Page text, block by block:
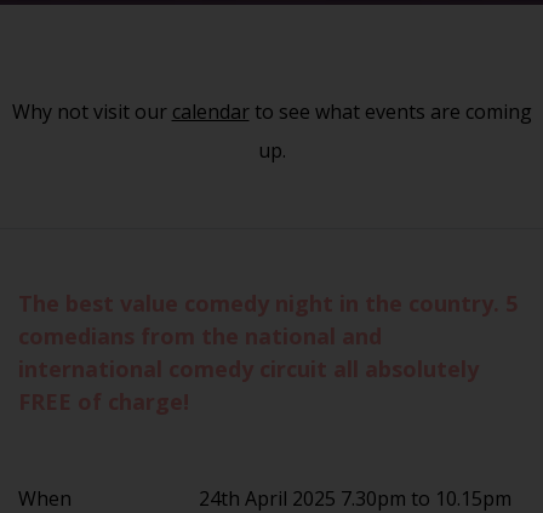
Why not visit our calendarto see what events are coming
up.
When
24th April 2025 7.30pm to 10.15pm